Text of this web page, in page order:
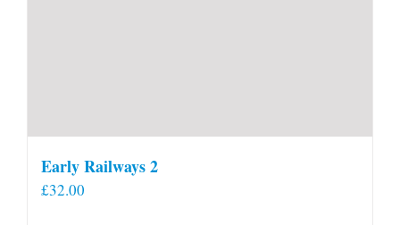
Early Railways 2
£32.00